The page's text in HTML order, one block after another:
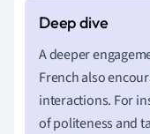
A deeper
French also
interactions. For
of politeness and